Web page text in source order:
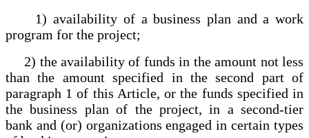
1) availability of a business plan and a work
program for the project;
2) the availability of funds in the amount not less
than the amount specified in the second part of
paragraph 1 of this Article, or the funds specified in
the business plan of the project, in a second-tier
bank and (or) organizations engaged in certain types